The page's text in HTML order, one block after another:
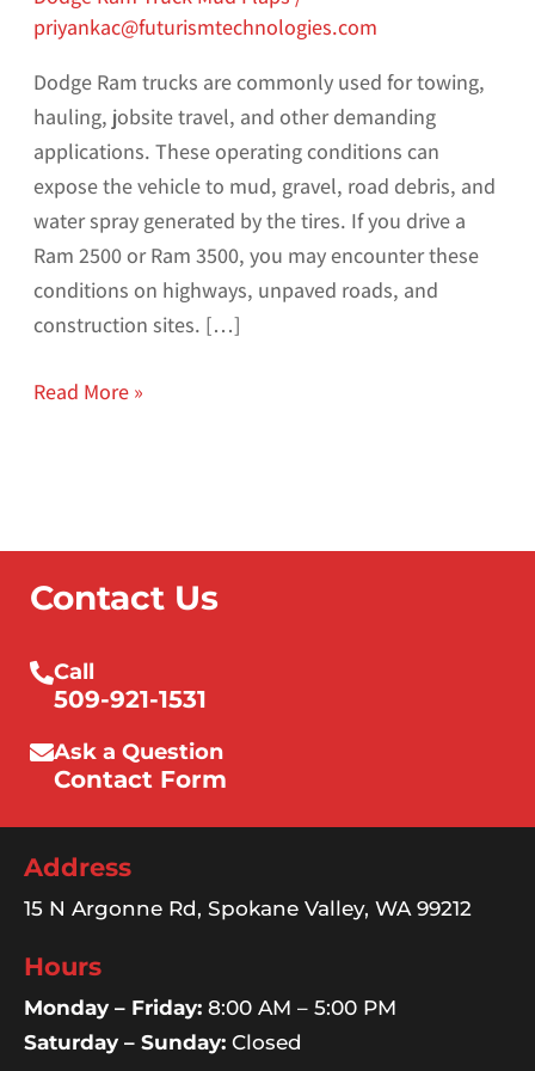
priyankac@futurismtechnologies.com
Dodge Ram trucks are commonly used for towing,
hauling, jobsite travel, and other demanding
applications. These operating conditions can
expose the vehicle to mud, gravel, road debris, and
water spray generated by the tires. If you drive a
Ram 2500 or Ram 3500, you may encounter these
conditions on highways, unpaved roads, and
construction sites. […]
Read More »
Contact Us
Call
509-921-1531
Ask a Question
Contact Form
Address
15 N Argonne Rd, Spokane Valley, WA 99212
Hours
Monday – Friday: 8:00 AM – 5:00 PM
Saturday – Sunday: Closed